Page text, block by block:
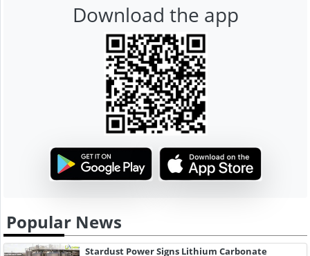
Download the app
Popular News
Stardust Power Signs Lithium Carbonate